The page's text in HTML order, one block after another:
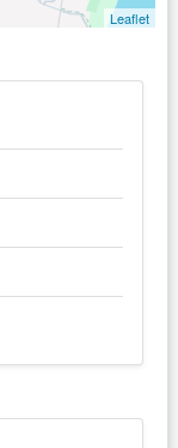
Leaflet